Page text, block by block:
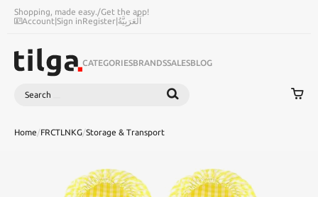
Shopping, made easy./Get the app!
Account|Sign inRegister|اَلْعَرَبِيَّةُ
CATEGORIESBRANDSSALESBLOG
Search
Home/FRCTLNKG/Storage & Transport